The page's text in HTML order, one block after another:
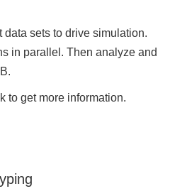
sets to drive simulation.
in parallel. Then analyze and
to get more information.